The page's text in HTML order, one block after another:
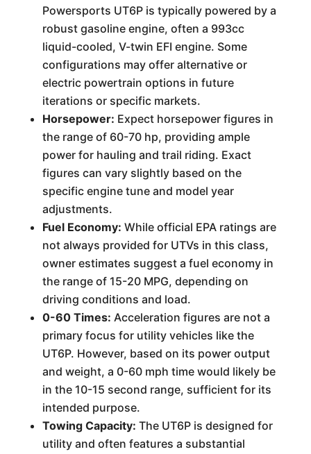
Powersports UT6P is typically powered by a
robust gasoline engine, often a 993cc
liquid-cooled, V-twin EFI engine. Some
configurations may offer alternative or
electric powertrain options in future
iterations or specific markets.
Horsepower: Expect horsepower figures in
the range of 60-70 hp, providing ample
power for hauling and trail riding. Exact
figures can vary slightly based on the
specific engine tune and model year
adjustments.
Fuel Economy: While official EPA ratings are
not always provided for UTVs in this class,
owner estimates suggest a fuel economy in
the range of 15-20 MPG, depending on
driving conditions and load.
0-60 Times: Acceleration figures are not a
primary focus for utility vehicles like the
UT6P. However, based on its power output
and weight, a 0-60 mph time would likely be
in the 10-15 second range, sufficient for its
intended purpose.
Towing Capacity: The UT6P is designed for
utility and often features a substantial